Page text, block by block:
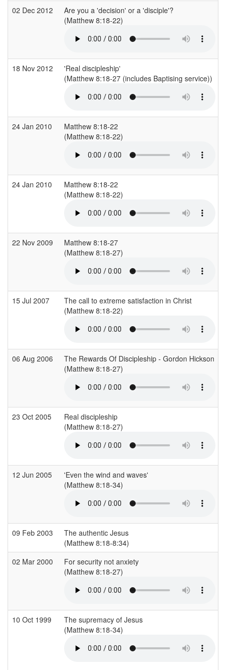
02 Dec 2012
Are you a 'decision' or a 'disciple'?
(Matthew 8:18-22)
18 Nov 2012
'Real discipleship'
(Matthew 8:18-27 (includes Baptising service))
24 Jan 2010
Matthew 8:18-22
(Matthew 8:18-22)
24 Jan 2010
Matthew 8:18-22
(Matthew 8:18-22)
22 Nov 2009
Matthew 8:18-27
(Matthew 8:18-27)
15 Jul 2007
The call to extreme satisfaction in Christ
(Matthew 8:18-22)
06 Aug 2006
The Rewards Of Discipleship - Gordon Hickson
(Matthew 8:18-27)
23 Oct 2005
Real discipleship
(Matthew 8:18-27)
12 Jun 2005
'Even the wind and waves'
(Matthew 8:18-34)
09 Feb 2003
The authentic Jesus
(Matthew 8:18-8:34)
02 Mar 2000
For security not anxiety
(Matthew 8:18-27)
10 Oct 1999
The supremacy of Jesus
(Matthew 8:18-34)